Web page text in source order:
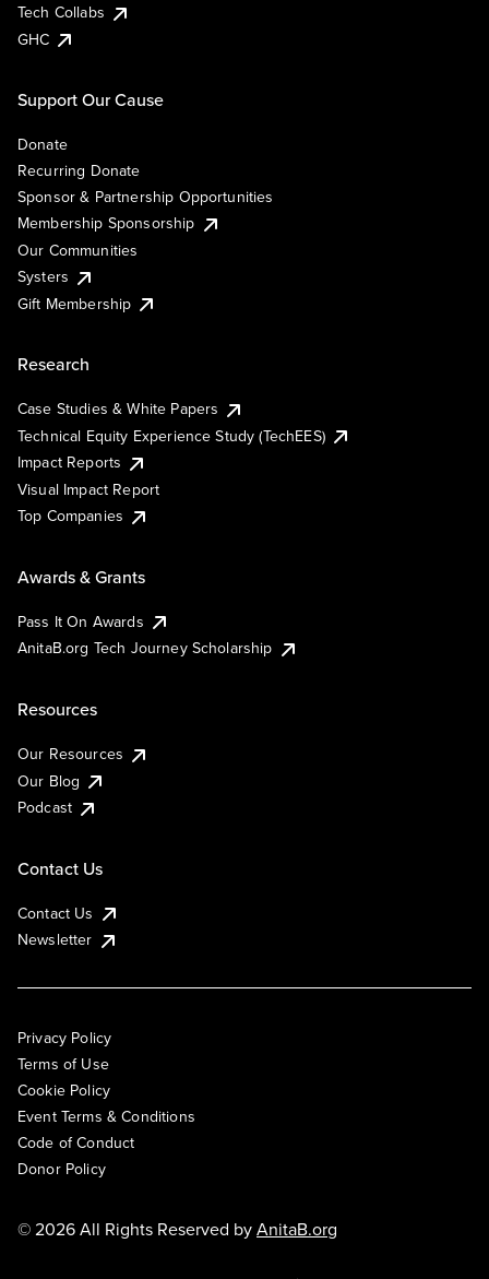
Tech Collabs
GHC
Support Our Cause
Donate
Recurring Donate
Sponsor & Partnership Opportunities
Membership Sponsorship
Our Communities
Systers
Gift Membership
Research
Case Studies & White Papers
Technical Equity Experience Study (TechEES)
Impact Reports
Visual Impact Report
Top Companies
Awards & Grants
Pass It On Awards
AnitaB.org Tech Journey Scholarship
Resources
Our Resources
Our Blog
Podcast
Contact Us
Contact Us
Newsletter
Privacy Policy
Terms of Use
Cookie Policy
Event Terms & Conditions
Code of Conduct
Donor Policy
© 2026 All Rights Reserved byAnitaB.org